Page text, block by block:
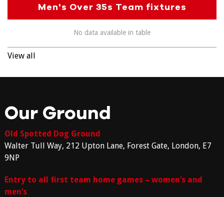
Men's Over 35s Team fixtures
No data available in table
View all
Our Ground
Old Spotted Dog Ground
Walter Tull Way, 212 Upton Lane, Forest Gate, London, E7
9NP
Entry to all first team home games – women’s and
men’s